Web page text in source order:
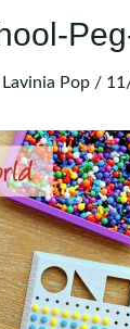
Lavinia Pop /